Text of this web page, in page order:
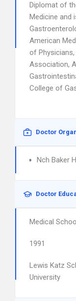
Diplomat of
Medicine and
American
of
Association,
College of
Doctor
Nch Baker
Doctor
Medical
1991
Lewis Katz
University